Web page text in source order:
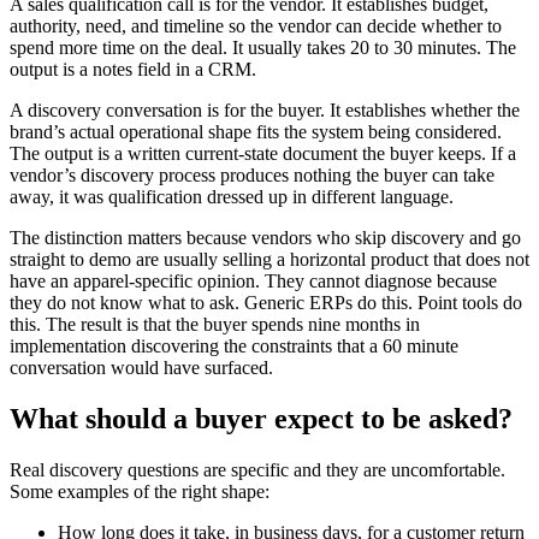
A sales qualification call is for the vendor. It establishes budget,
authority, need, and timeline so the vendor can decide whether to
spend more time on the deal. It usually takes 20 to 30 minutes. The
output is a notes field in a CRM.
A discovery conversation is for the buyer. It establishes whether the
brand’s actual operational shape fits the system being considered.
The output is a written current-state document the buyer keeps. If a
vendor’s discovery process produces nothing the buyer can take
away, it was qualification dressed up in different language.
The distinction matters because vendors who skip discovery and go
straight to demo are usually selling a horizontal product that does not
have an apparel-specific opinion. They cannot diagnose because
they do not know what to ask. Generic ERPs do this. Point tools do
this. The result is that the buyer spends nine months in
implementation discovering the constraints that a 60 minute
conversation would have surfaced.
What should a buyer expect to be asked?
Real discovery questions are specific and they are uncomfortable.
Some examples of the right shape:
How long does it take, in business days, for a customer return